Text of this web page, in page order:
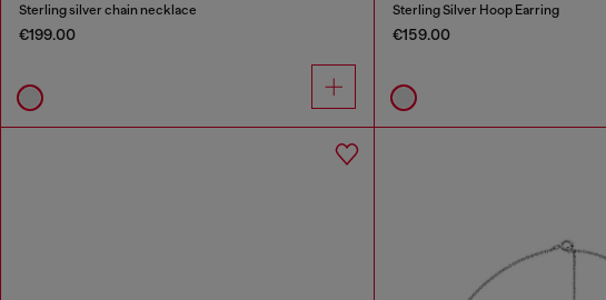
Sterling silver chain necklace
€199.00
Sterling Silver Hoop Earring
€159.00